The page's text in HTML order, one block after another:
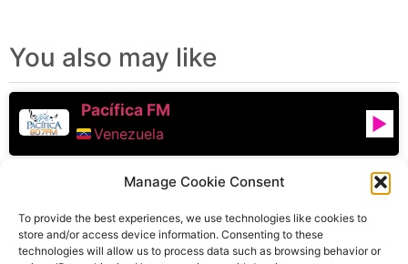
Manage Cookie Consent
To provide the best experiences, we use technologies like cookies to
store and/or access device information. Consenting to these
technologies will allow us to process data such as browsing behavior or
You also may like
Pacífica FM
Venezuela
Union Radio Noticias
Caracas,Venezuela